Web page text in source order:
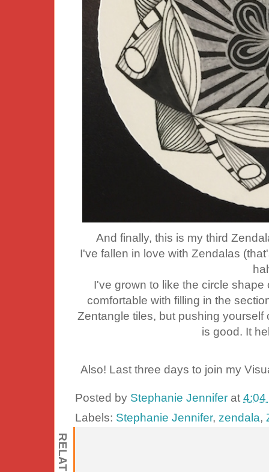
And finally, this is my third
I've fallen in love with Zendalas
I've grown to like the circle
comfortable with filling in the
Zentangle tiles, but pushing
is good. It
Also! Last three days to join my
Posted by Stephanie Jennifer at 4:04
Labels: Stephanie Jennifer, zendala,